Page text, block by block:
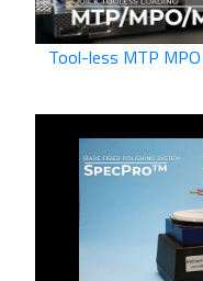
Tool-less MTP